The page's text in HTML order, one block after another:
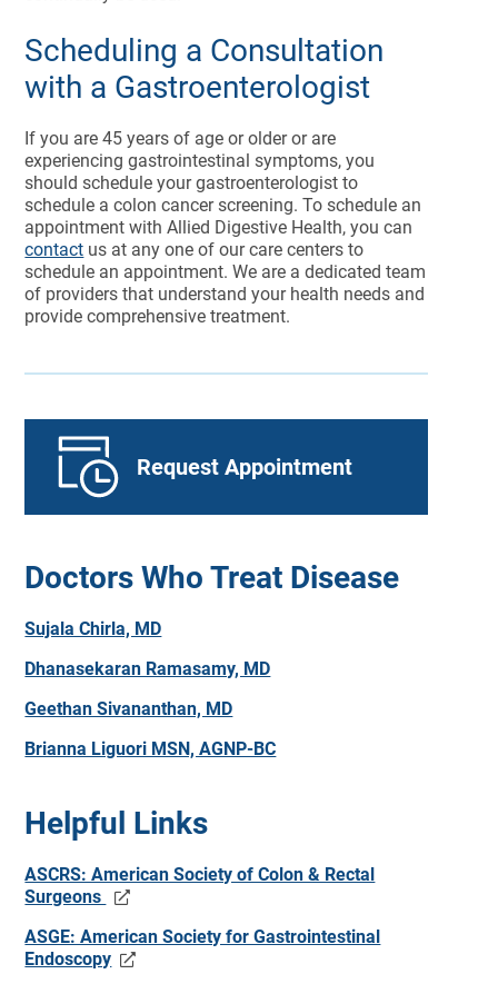
Request Appointment
Doctors Who Treat Disease
Sujala Chirla, MD
Dhanasekaran Ramasamy, MD
Geethan Sivananthan, MD
Brianna Liguori MSN, AGNP-BC
Helpful Links
ASCRS: American Society of Colon & Rectal
Surgeons
ASGE: American Society for Gastrointestinal
Endoscopy
Scheduling a Consultation
with a Gastroenterologist
If you are 45 years of age or older or are
experiencing gastrointestinal symptoms, you
should schedule your gastroenterologist to
schedule a colon cancer screening. To schedule an
appointment with Allied Digestive Health, you can
contact us at any one of our care centers to
schedule an appointment. We are a dedicated team
of providers that understand your health needs and
provide comprehensive treatment.